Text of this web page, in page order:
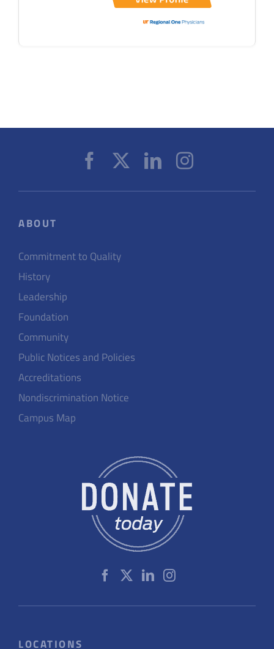
ABOUT
Commitment to Quality
History
Leadership
Foundation
Community
Public Notices and Policies
Accreditations
Nondiscrimination Notice
Campus Map
LOCATIONS